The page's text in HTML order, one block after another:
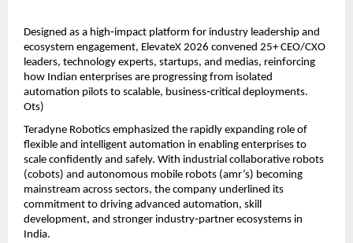
Designed as a high‑impact platform for industry leadership and
ecosystem engagement, ElevateX 2026 convened 25+ CEO/CXO
leaders, technology experts, startups, and medias, reinforcing
how Indian enterprises are progressing from isolated
automation pilots to scalable, business‑critical deployments.
Ots)
Teradyne Robotics emphasized the rapidly expanding role of
flexible and intelligent automation in enabling enterprises to
scale confidently and safely. With industrial collaborative robots
(cobots) and autonomous mobile robots (amr’s) becoming
mainstream across sectors, the company underlined its
commitment to driving advanced automation, skill
development, and stronger industry‑partner ecosystems in
India.